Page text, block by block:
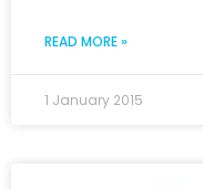
READ MORE »
1 January 2015